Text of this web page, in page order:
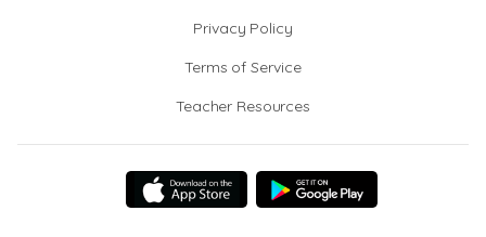
Privacy Policy
Terms of Service
Teacher Resources